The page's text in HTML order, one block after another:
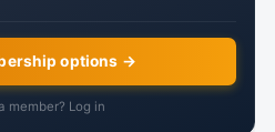
options →
member? Log in